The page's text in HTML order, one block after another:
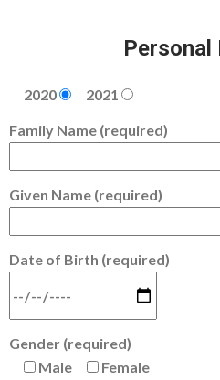
Personal
2020 2021
Family Name (required)
Given Name (required)
Date of Birth (required)
Gender (required)
Male
Female